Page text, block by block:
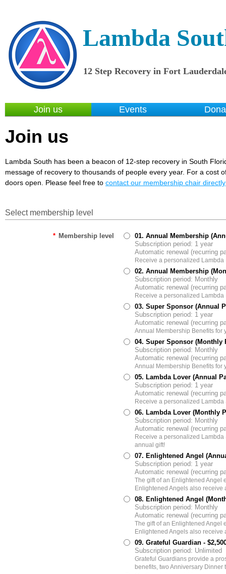
Lambda
12 Step Recovery in Fort
Join us Events
Join us
Lambda South has been a beacon of 12-step recovery in South
message of recovery to thousands of people every year. For a cost
doors open. Please feel free to contact our membership chair directly
Select membership level
* Membership level
01. Annual Membership
Subscription period: 1 year
Automatic renewal (recurring
Receive a personalized
02. Annual Membership
Subscription period: Monthly
Automatic renewal (recurring
Receive a personalized
03. Super Sponsor (Annual
Subscription period: 1 year
Automatic renewal (recurring
Annual Membership Benefits for
04. Super Sponsor (Monthly
Subscription period: Monthly
Automatic renewal (recurring
Annual Membership Benefits for
05. Lambda Lover (Annual
Subscription period: 1 year
Automatic renewal (recurring
Receive a personalized Lambda
06. Lambda Lover (Monthly
Subscription period: Monthly
Automatic renewal (recurring
Receive a personalized Lambda
annual gift!
07. Enlightened Angel
Subscription period: 1 year
Automatic renewal (recurring
The gift of an Enlightened Angel
Enlightened Angels also receive
08. Enlightened Angel
Subscription period: Monthly
Automatic renewal (recurring
The gift of an Enlightened Angel
Enlightened Angels also receive
09. Grateful Guardian -
Subscription period: Unlimited
Grateful Guardians provide a
benefits, two Anniversary